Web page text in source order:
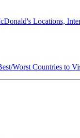
Locations,
Worst Countries to